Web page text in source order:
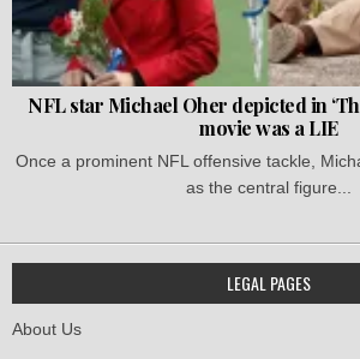
NFL star Michael Oher depicted in
movie was a LIE
Once a prominent NFL offensive tackle,
as the central figure...
LEGAL PAGES
About Us